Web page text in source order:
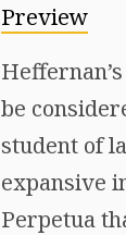
Preview
be
student of
expansive
Perpetua